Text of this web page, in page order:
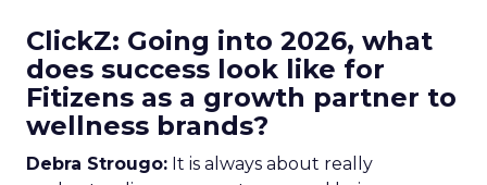
ClickZ: Going into 2026, what
does success look like for
Fitizens as a growth partner to
wellness brands?
Debra Strougo: It is always about really